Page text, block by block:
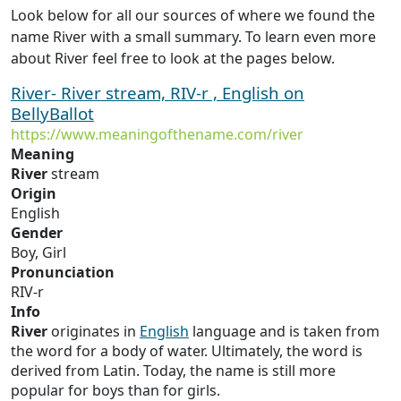
Look below for all our sources of where we found the
name River with a small summary. To learn even more
about River feel free to look at the pages below.
River- River stream, RIV-r , English on
BellyBallot
https://www.meaningofthename.com/river
Meaning
Riverstream
Origin
English
Gender
Boy, Girl
Pronunciation
RIV-r
Info
River originates in English language and is taken from
the word for a body of water. Ultimately, the word is
derived from Latin. Today, the name is still more
popular for boys than for girls.